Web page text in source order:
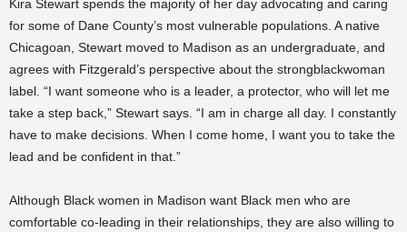
Kira Stewart spends the majority of her day advocating and caring
for some of Dane County’s most vulnerable populations. A native
Chicagoan, Stewart moved to Madison as an undergraduate, and
agrees with Fitzgerald’s perspective about the strongblackwoman
label. “I want someone who is a leader, a protector, who will let me
take a step back,” Stewart says. “I am in charge all day. I constantly
have to make decisions. When I come home, I want you to take the
lead and be confident in that.”
Although Black women in Madison want Black men who are
comfortable co-leading in their relationships, they are also willing to